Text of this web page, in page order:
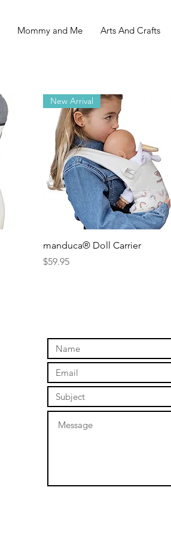
Mommy and Me Arts And Crafts
Quick View
New Arrival
manduca® Doll Carrier
Price
$59.95